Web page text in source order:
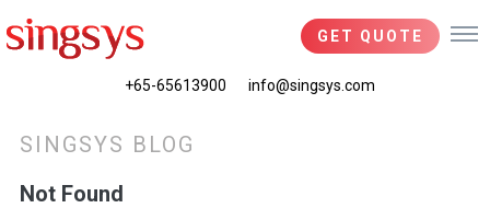
GET QUOTE
+65-65613900 info@singsys.com
SINGSYS BLOG
Not Found